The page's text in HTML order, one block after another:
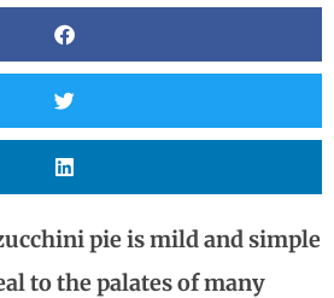
pie is mild and simple
to the palates of many